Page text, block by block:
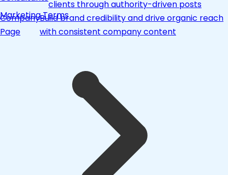
clients through authority-driven posts
Company
Page
Build brand credibility and drive organic reach
with consistent company content
Marketing Terms